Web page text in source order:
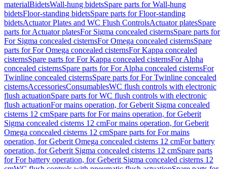
materialBidetsWall-hung bidetsSpare parts for Wall-hung
bidetsFloor-standing bidetsSpare parts for Floor-standing
bidetsActuator Plates and WC Flush ControlsActuator platesSpare
parts for Actuator platesFor Sigma concealed cisternsSpare parts for
For Sigma concealed cisternsFor Omega concealed cisternsSpare
parts for For Omega concealed cisternsFor Kappa concealed
cisternsSpare parts for For Kappa concealed cisternsFor Alpha
concealed cisternsSpare parts for For Alpha concealed cisternsFor
Twinline concealed cisternsSpare parts for For Twinline concealed
cisternsAccessoriesConsumablesWC flush controls with electronic
flush actuationSpare parts for WC flush controls with electronic
flush actuationFor mains operation, for Geberit Sigma concealed
cisterns 12 cmSpare parts for For mains operation, for Geberit
Sigma concealed cisterns 12 cmFor mains operation, for Geberit
Omega concealed cisterns 12 cmSpare parts for For mains
operation, for Geberit Omega concealed cisterns 12 cmFor battery
operation, for Geberit Sigma concealed cisterns 12 cmSpare parts
for For battery operation, for Geberit Sigma concealed cisterns 12